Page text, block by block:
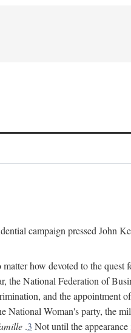
campaign pressed
how devoted to the
the National Federation of
and the appointment
National Woman's party, the
.3 Not until the